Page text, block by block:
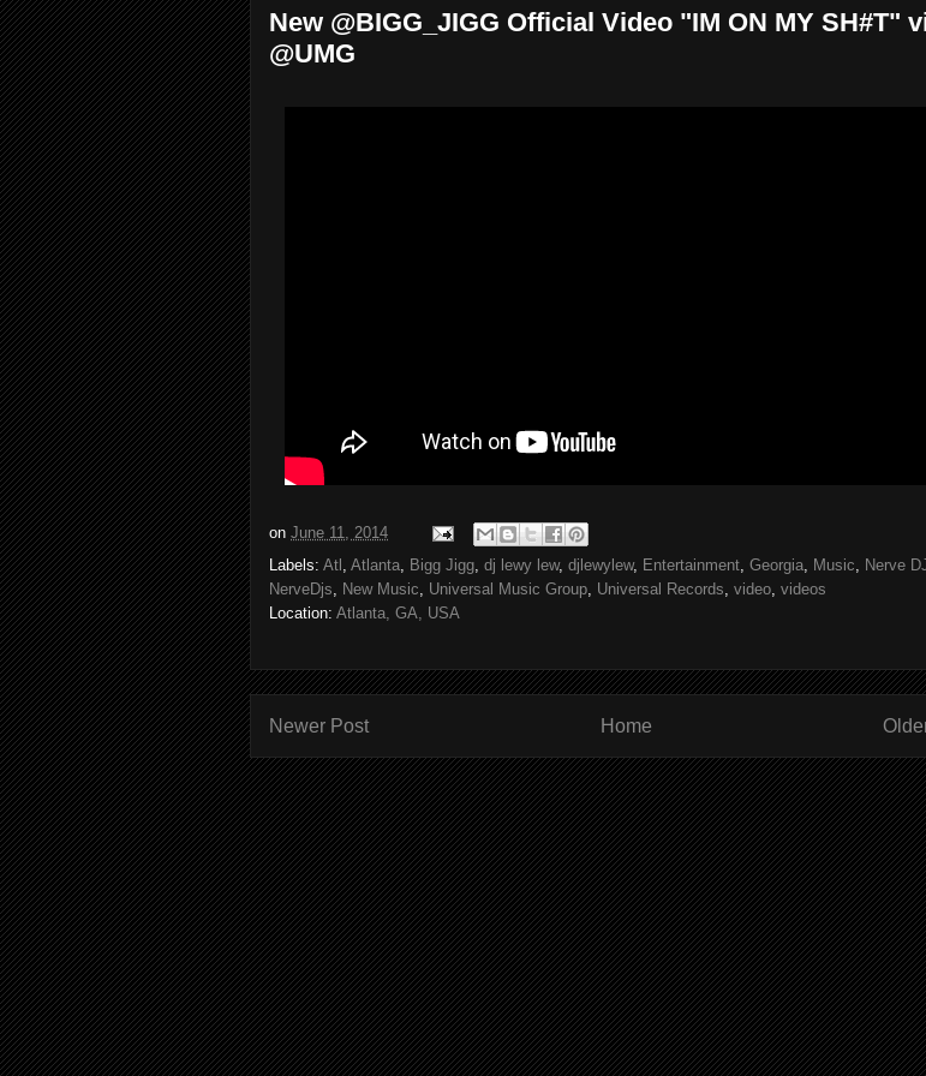
New @BIGG_JIGG Official Video "IM ON MY SH#T"
@UMG
on June 11, 2014
Labels: Atl , Atlanta, Bigg Jigg, dj lewy lew, djlewylew, Entertainment, Georgia, Music, Nerve
NerveDjs, New Music, Universal Music Group, Universal Records, video, videos
Location: Atlanta, GA, USA
Newer Post Home